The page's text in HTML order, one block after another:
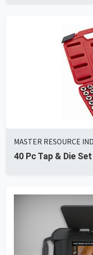
MASTER RESOURCE
40 Pc Tap & Die Set